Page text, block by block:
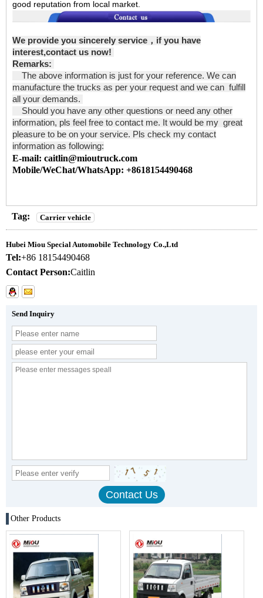
good reputation from local market.
We provide you sincerely service ， if you have
interest,contact us now!
Remarks:
The above information is just for your reference. We can
manufacture the trucks as per your request and we can fulfill
all your demands.
Should you have any other questions or need any other
information, pls feel free to contact me. It would be my great
pleasure to be on your service. Pls check my contact
information as following:
E-mail: caitlin@mioutruck.com
Mobile/WeChat/WhatsApp: +8618154490468
Tag: Carrier vehicle
Hubei Miou Special Automobile Technology Co.,Ltd
Tel:+86 18154490468
Contact Person:Caitlin
Send Inquiry
Other Products